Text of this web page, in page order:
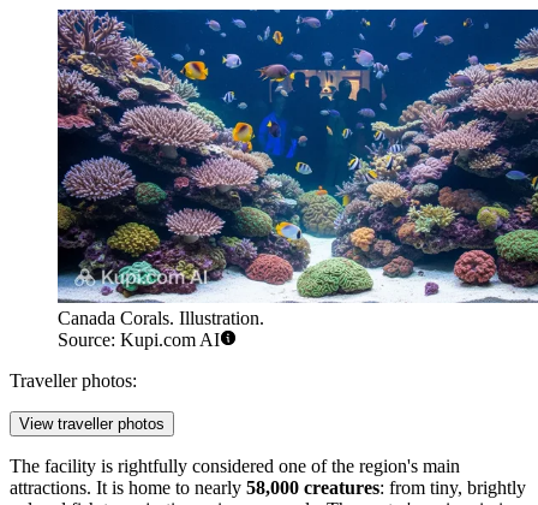
Canada Corals. Illustration.
Source: Kupi.com AI
Traveller photos:
View traveller photos
The facility is rightfully considered one of the region's main
attractions. It is home to nearly 58,000 creatures: from tiny, brightly